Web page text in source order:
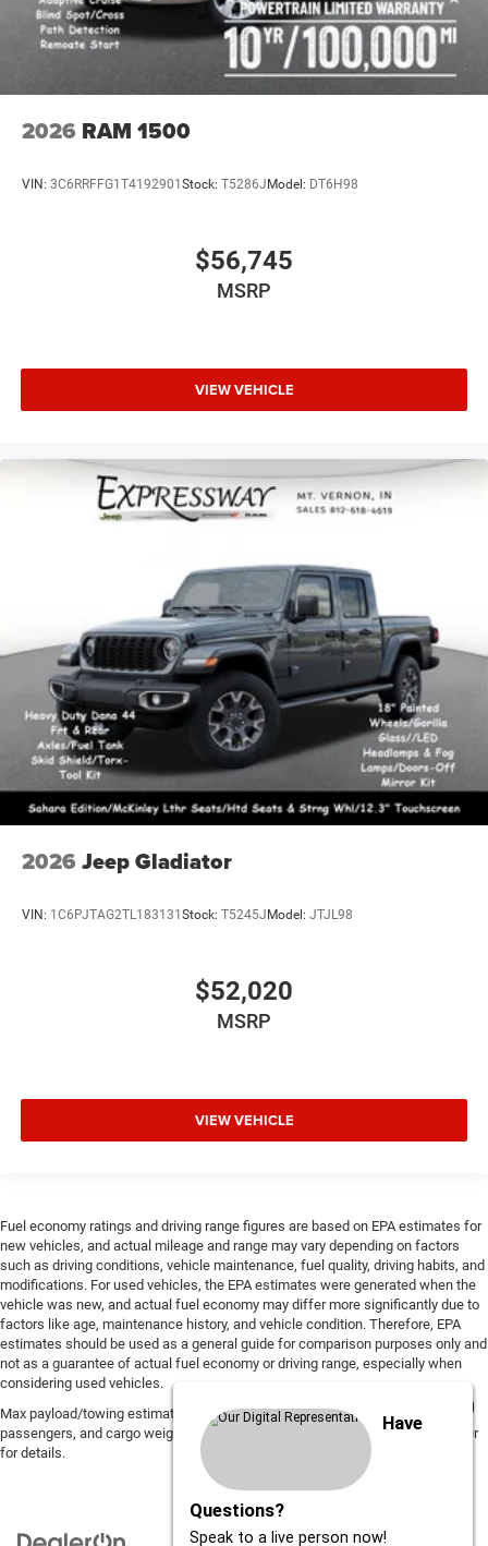
2026 RAM 1500
VIN: 3C6RRFFG1T4192901 Stock: T5286J Model: DT6H98
$56,745
MSRP
VIEW VEHICLE
2026 Jeep Gladiator
VIN: 1C6PJTAG2TL183131 Stock: T5245J Model: JTJL98
$52,020
MSRP
VIEW VEHICLE
Fuel economy ratings and driving range figures are based on EPA estimates for
new vehicles, and actual mileage and range may vary depending on factors
such as driving conditions, vehicle maintenance, fuel quality, driving habits, and
modifications. For used vehicles, the EPA estimates were generated when the
vehicle was new, and actual fuel economy may differ more significantly due to
factors like age, maintenance history, and vehicle condition. Therefore, EPA
estimates should be used as a general guide for comparison purposes only and
not as a guarantee of actual fuel economy or driving range, especially when
considering used vehicles.
Max payload/towing estimate ratings shown. Additional options, equipment,
passengers, and cargo weight may affect payload/towing weights. See dealer
for details.
Have
Questions?
Speak to a live person now!